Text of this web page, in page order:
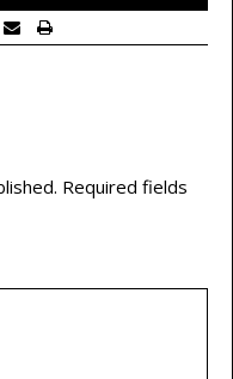
Required fields